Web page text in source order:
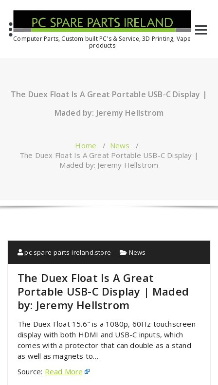
Computer Parts, Custom built PC's & Service, 3D Printing, Vape
products
The Duex Float Is A Great Portable USB-C Display |
Maded by: Jeremy Hellstrom
Home / News /
The Duex Float Is A Great Portable USB-C Display |
Maded by: Jeremy Hellstrom
pc-spare-parts-ireland.store News
The Duex Float Is A Great
Portable USB-C Display | Maded
by: Jeremy Hellstrom
The Duex Float 15.6″ is a 1080p, 60Hz touchscreen
display with both HDMI and USB-C inputs, which
comes with a protector that can double as a stand
as well as magnets to…
Source: Read More